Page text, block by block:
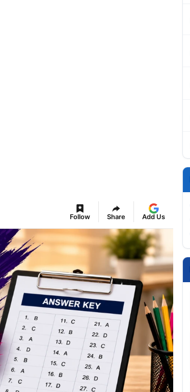
Follow Share Add Us